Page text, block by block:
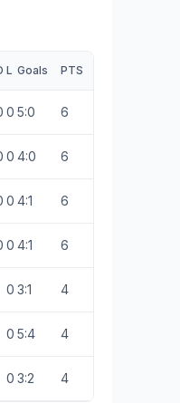
L Goals PTS
0 5:0 6
0 4:0 6
0 4:1 6
0 4:1 6
0 3:1 4
0 5:4 4
0 3:2 4